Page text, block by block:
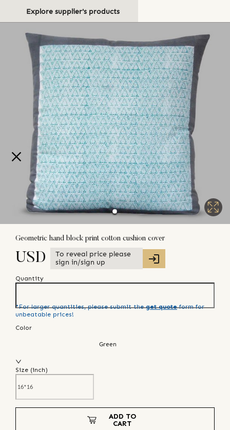
Explore supplier's products
Geometric hand block print cotton cushion cover
USD
To reveal price please
sign in/sign up
Quantity
*For larger quantities, please submit the get quote form for
unbeatable prices!
Color
Green
Size (inch)
ADD TO
CART